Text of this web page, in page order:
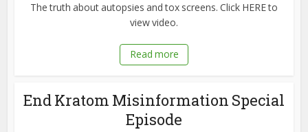
The truth about autopsies and tox screens. Click HERE to
view video.
Read more
End Kratom Misinformation Special
Episode